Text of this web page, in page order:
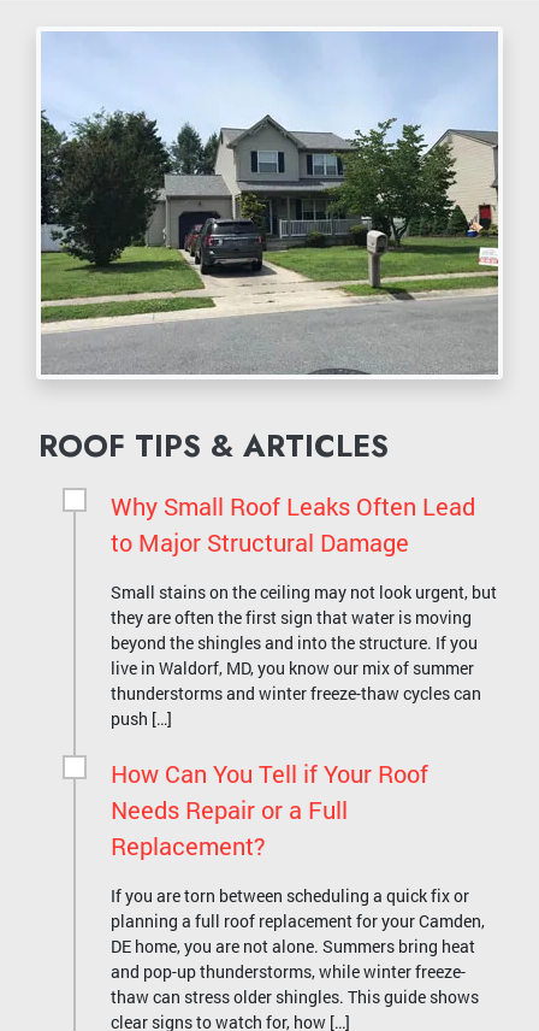
ROOF TIPS & ARTICLES
Why Small Roof Leaks Often Lead
to Major Structural Damage
Small stains on the ceiling may not look urgent, but
they are often the first sign that water is moving
beyond the shingles and into the structure. If you
live in Waldorf, MD, you know our mix of summer
thunderstorms and winter freeze-thaw cycles can
push […]
How Can You Tell if Your Roof
Needs Repair or a Full
Replacement?
If you are torn between scheduling a quick fix or
planning a full roof replacement for your Camden,
DE home, you are not alone. Summers bring heat
and pop-up thunderstorms, while winter freeze-
thaw can stress older shingles. This guide shows
clear signs to watch for, how […]